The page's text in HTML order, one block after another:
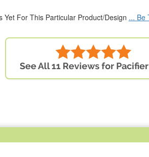
Yet For This Particular Product/Design ... Be
See All 11 Reviews for